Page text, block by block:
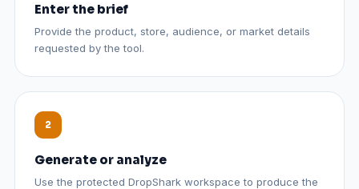
Enter the brief
Provide the product, store, audience, or market details
requested by the tool.
Generate or analyze
Use the protected DropShark workspace to produce the